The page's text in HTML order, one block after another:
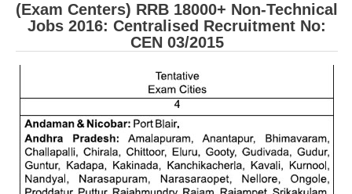
RRB RPF Constable STUDY NOTES
E-Books
ALP Exam Papers PDF
RRB ALP PSYCHO PDF
RRB NTPC Papers PDF
RRB J.E. Solved Papers
(Exam Centers) RRB 18000+ Non-Technical
Jobs 2016: Centralised Recruitment No:
CEN 03/2015